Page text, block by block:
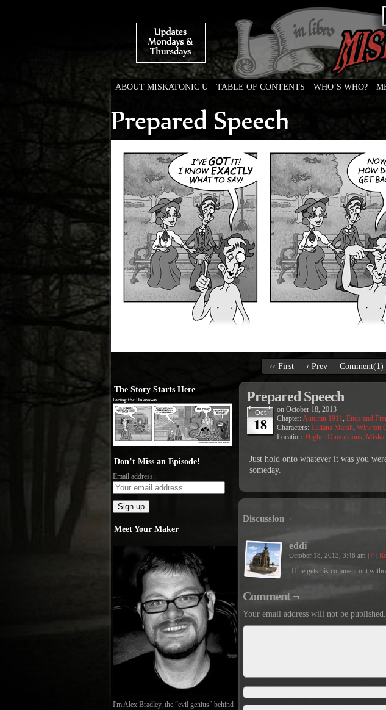
Weird Tales of College
ABOUT MISKATONIC U TABLE OF CONTENTS WHO’S WHO?
‹‹ First ‹ Prev Comment(1)
The Story Starts Here
Don’t Miss an Episode!
Email address:
Meet Your Maker
I'm Alex Bradley, the “evil genius” behind
Prepared Speech
Oct
18
on October 18, 2013
Chapter:Autumn 1911, Ends and
Characters: Lilliana Marsh, Winston
Location: Higher Dimensions,
Just hold onto whatever it was you
someday.
Discussion ¬
eddi
October 18, 2013, 3:48 am | # |
If he gets his comment out
Comment ¬
Your email address will not be published.